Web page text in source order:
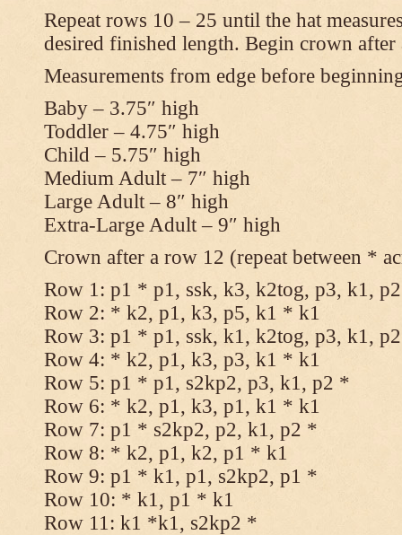
Repeat rows 10 – 25 until the hat
desired finished length. Begin crown
Measurements from edge before
Baby – 3.75″ high
Toddler – 4.75″ high
Child – 5.75″ high
Medium Adult – 7″ high
Large Adult – 8″ high
Extra-Large Adult – 9″ high
Crown after a row 12 (repeat between *
Row 1: p1 * p1, ssk, k3, k2tog, p3, k1,
Row 2: * k2, p1, k3, p5, k1 * k1
Row 3: p1 * p1, ssk, k1, k2tog, p3, k1,
Row 4: * k2, p1, k3, p3, k1 * k1
Row 5: p1 * p1, s2kp2, p3, k1, p2 *
Row 6: * k2, p1, k3, p1, k1 * k1
Row 7: p1 * s2kp2, p2, k1, p2 *
Row 8: * k2, p1, k2, p1 * k1
Row 9: p1 * k1, p1, s2kp2, p1 *
Row 10: * k1, p1 * k1
Row 11: k1 *k1, s2kp2 *